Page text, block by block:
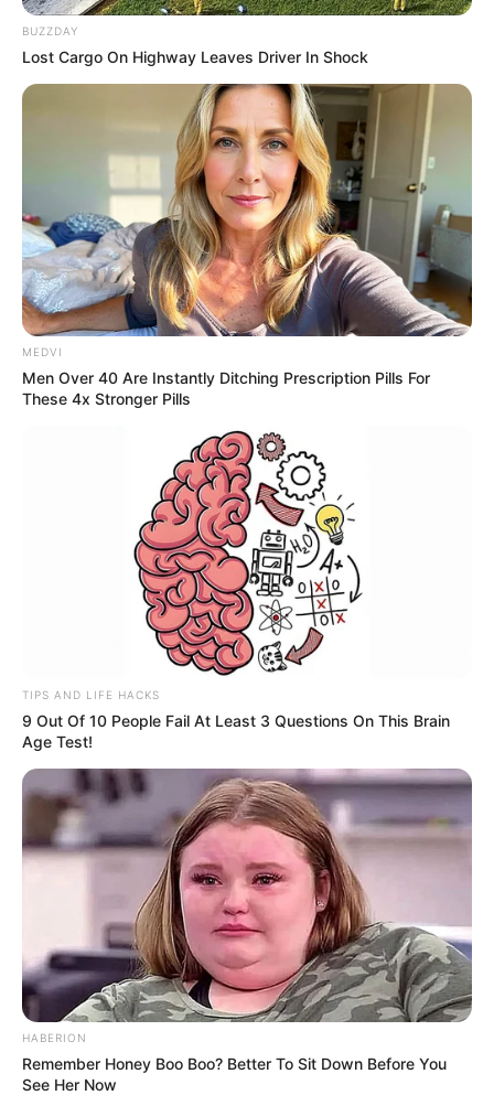
Dia de comemorar e soprar velinhas!
ANIVERSÁRIO 21/03/2025
ShareFacebookWhatsAppTelegramMessenger
X
Daiane Callegari celebra seus 37 anos neste dia 21 de
março! Que este novo ciclo seja repleto de felicidade,
saúde e conquistas!
Curta muito o seu dia, junto aos familiares, amigos, marido e
filhos.
Feliz aniversário!
BUZZDAY
Lost Cargo On Highway Leaves Driver In Shock
MEDVI
Men Over 40 Are Instantly Ditching Prescription Pills For
These 4x Stronger Pills
TIPS AND LIFE HACKS
9 Out Of 10 People Fail At Least 3 Questions On This Brain
Age Test!
HABERION
Remember Honey Boo Boo? Better To Sit Down Before You
See Her Now